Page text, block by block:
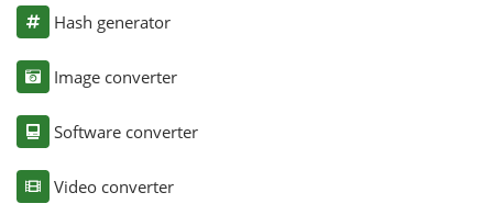
Hash generator
Image converter
Software converter
Video converter